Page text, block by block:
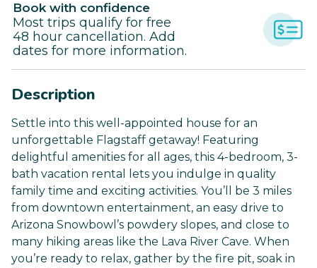
Book with confidence
Most trips qualify for free
48 hour cancellation. Add
dates for more information.
Description
Settle into this well-appointed house for an
unforgettable Flagstaff getaway! Featuring
delightful amenities for all ages, this 4-bedroom, 3-
bath vacation rental lets you indulge in quality
family time and exciting activities. You’ll be 3 miles
from downtown entertainment, an easy drive to
Arizona Snowbowl’s powdery slopes, and close to
many hiking areas like the Lava River Cave. When
you’re ready to relax, gather by the fire pit, soak in